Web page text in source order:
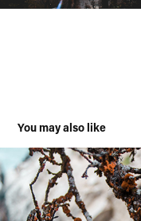
You may also like